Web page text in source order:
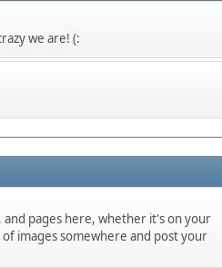
we are! (:
pages here, whether it's on your
images somewhere and post your